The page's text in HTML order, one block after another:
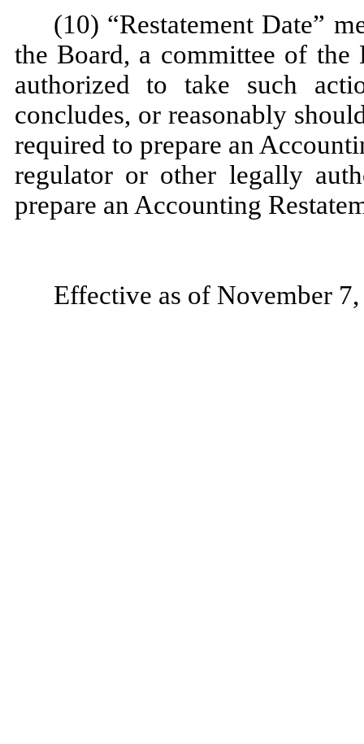
(10) “Restatement Date”
the Board, a committee of
authorized to take such
concludes, or reasonably
required to prepare an
regulator or other legally
prepare an Accounting
Effective as of November